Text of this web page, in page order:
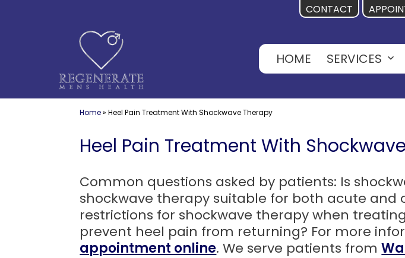
CONTACT
HOME SERVICES
Home»Heel Pain Treatment With Shockwave Therapy
Heel Pain Treatment With
Common questions asked by patients: Is
shockwave therapy suitable for both acute and
restrictions for shockwave therapy when
prevent heel pain from returning? For more
appointment online. We serve patients from